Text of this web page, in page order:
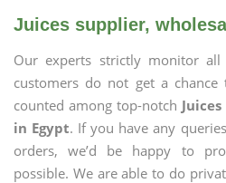
Juices supplier,
Our experts strictly monitor all
customers do not get a
counted among top-notch
in Egypt. If you have any
orders, we’d be happy to
possible. We are able to do